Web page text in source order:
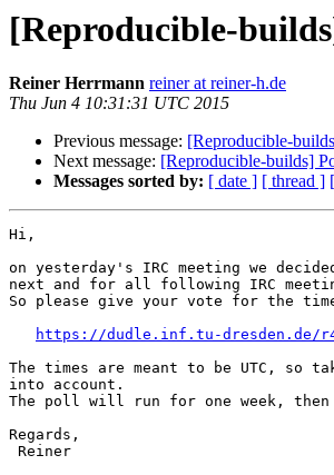
[Reproducible-
Reiner Herrmann reiner at reiner-h.de
Thu Jun 4 10:31:31 UTC 2015
Previous message: [Reproducible-
Next message: [Reproducible-builds]
Messages sorted by: [ date ] [ thread ]
Hi,
on yesterday's IRC meeting we
next and for all following IRC
So please give your vote for the
https://dudle.inf.tu-dresden.de/
The times are meant to be UTC, so
into account.
The poll will run for one week,
Regards,